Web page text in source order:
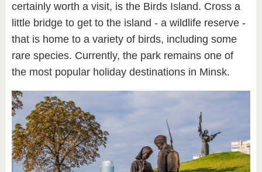
certainly worth a visit, is the Birds Island. Cross a
little bridge to get to the island - a wildlife reserve -
that is home to a variety of birds, including some
rare species. Currently, the park remains one of
the most popular holiday destinations in Minsk.